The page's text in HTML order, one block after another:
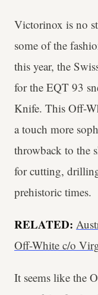
Victorinox is no
some of the
this year, the
for the EQT 93
Knife. This Off-
a touch more
throwback to the
for cutting,
prehistoric times.
RELATED:
Off-White c/o
It seems like the